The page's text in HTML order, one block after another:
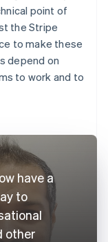
point of
the Stripe
to make these
depend on
to work and to
have a
to
other